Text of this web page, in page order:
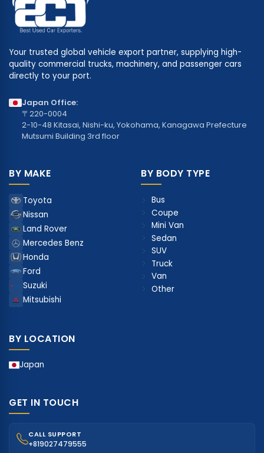
Your trusted global vehicle export partner, supplying high-
quality commercial trucks, machinery, and passenger cars
directly to your port.
Japan Office:
〒220-0004
2-10-48 Kitasai, Nishi-ku, Yokohama, Kanagawa Prefecture
Mutsumi Building 3rd floor
BY MAKE
Toyota
Nissan
Land Rover
Mercedes Benz
Honda
Ford
Suzuki
Mitsubishi
BY BODY TYPE
Bus
Coupe
Mini Van
Sedan
SUV
Truck
Van
Other
BY LOCATION
Japan
GET IN TOUCH
CALL SUPPORT
+819027479555